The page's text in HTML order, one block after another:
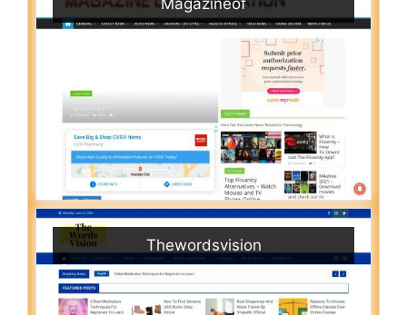
Thewordsvision